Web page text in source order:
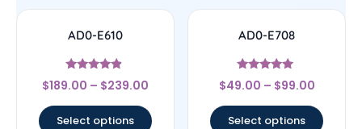
AD0-E610
Rated
4.67
$189.00 – $239.00
Select options
AD0-E708
Rated
5
$49.00 – $99.00
Select options